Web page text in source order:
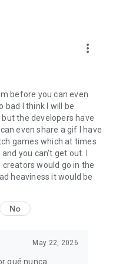
Day, Friendship
Day, Independence
can use every day:
more_vert
before you can even
bad I think I will be
the developers have
even share a gif I have
games which at times
you can't get out. I
would go in the
heaviness it would be
No
May 22, 2026
qué nunca